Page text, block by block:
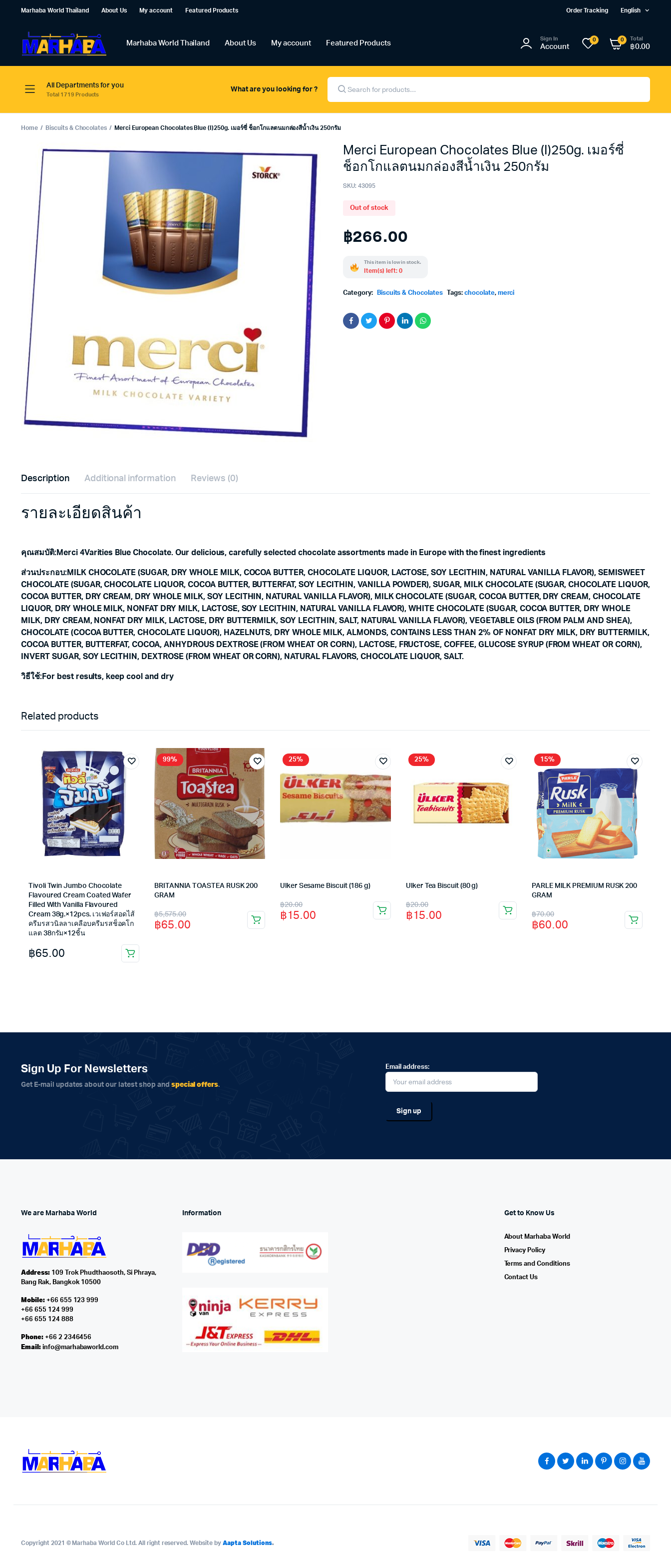
Marhaba World Thailand About Us My account Featured Products Order Tracking English
Marhaba World Thailand About Us My account Featured Products
Sign In
Account
0 0 Total
฿0.00
All Departments for you
Total 1719 Products
What are you looking for ?
Products
search
Home Biscuits & Chocolates Merci European Chocolates Blue (I)250g. เมอร์ซี่ ช็อกโกแลตนมกล่องสีน้ำเงิน 250กรัม
Merci European Chocolates Blue (I)250g. เมอร์ซี่
ช็อกโกแลตนมกล่องสีน้ำเงิน 250กรัม
SKU: 43095
Out of stock
฿266.00
This item is low in stock.
Item(s) left: 0
Category: Biscuits & Chocolates Tags: chocolate, merci
Description Additional information Reviews (0)
รายละเอียดสินค้า
คุณสมบัติ:Merci 4Varities Blue Chocolate. Our delicious, carefully selected chocolate assortments made in Europe with the finest ingredients
ส่วนประกอบ:MILK CHOCOLATE (SUGAR, DRY WHOLE MILK, COCOA BUTTER, CHOCOLATE LIQUOR, LACTOSE, SOY LECITHIN, NATURAL VANILLA FLAVOR), SEMISWEET
CHOCOLATE (SUGAR, CHOCOLATE LIQUOR, COCOA BUTTER, BUTTERFAT, SOY LECITHIN, VANILLA POWDER), SUGAR, MILK CHOCOLATE (SUGAR, CHOCOLATE LIQUOR,
COCOA BUTTER, DRY CREAM, DRY WHOLE MILK, SOY LECITHIN, NATURAL VANILLA FLAVOR), MILK CHOCOLATE (SUGAR, COCOA BUTTER, DRY CREAM, CHOCOLATE
LIQUOR, DRY WHOLE MILK, NONFAT DRY MILK, LACTOSE, SOY LECITHIN, NATURAL VANILLA FLAVOR), WHITE CHOCOLATE (SUGAR, COCOA BUTTER, DRY WHOLE
MILK, DRY CREAM, NONFAT DRY MILK, LACTOSE, DRY BUTTERMILK, SOY LECITHIN, SALT, NATURAL VANILLA FLAVOR), VEGETABLE OILS (FROM PALM AND SHEA),
CHOCOLATE (COCOA BUTTER, CHOCOLATE LIQUOR), HAZELNUTS, DRY WHOLE MILK, ALMONDS, CONTAINS LESS THAN 2% OF NONFAT DRY MILK, DRY BUTTERMILK,
COCOA BUTTER, BUTTERFAT, COCOA, ANHYDROUS DEXTROSE (FROM WHEAT OR CORN), LACTOSE, FRUCTOSE, COFFEE, GLUCOSE SYRUP (FROM WHEAT OR CORN),
INVERT SUGAR, SOY LECITHIN, DEXTROSE (FROM WHEAT OR CORN), NATURAL FLAVORS, CHOCOLATE LIQUOR, SALT.
วิธีใช้:For best results, keep cool and dry
Related products
Tivoli Twin Jumbo Chocolate
Flavoured Cream Coated Wafer
Filled With Vanilla Flavoured
Cream 38g.×12pcs. เวเฟอร์สอดไส้
ครีมรสวนิลลาเคลือบครีมรสช็อคโก
แลต 38กรัม×12ชิ้น
฿65.00
99%
BRITANNIA TOASTEA RUSK 200
GRAM
฿5,575.00
Original
price
฿65.00
Current
price
25%
Ulker Sesame Biscuit (186 g)
฿20.00
Original
price
฿15.00
Current
price
25%
Ulker Tea Biscuit (80 g)
฿20.00
Original
price
฿15.00
Current
price
15%
PARLE MILK PREMIUM RUSK 200
GRAM
฿70.00
Original
price
฿60.00
Current
price
Sign Up For Newsletters
Get E-mail updates about our latest shop and special offers.
Email address:
We are Marhaba World
Address:109 Trok Phudthaosoth, Si Phraya,
Bang Rak, Bangkok 10500
Mobile:+66 655 123 999
+66 655 124 999
+66 655 124 888
Phone:+66 2 2346456
Email: info@marhabaworld.com
Information Get to Know Us
About Marhaba World
Privacy Policy
Terms and Conditions
Contact Us
Copyright 2021 © Marhaba World Co Ltd. All right reserved. Website by Aapta Solutions.